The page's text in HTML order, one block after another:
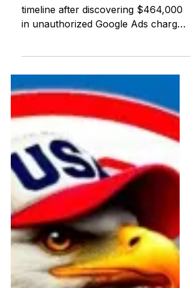
ABI RESOURCES
Urgent Transparency Update:
$464,408 in Unauthorized Google
Ads Charges Investigated
ABI Resources shares a detailed
timeline after discovering $464,000
in unauthorized Google Ads charges
withdrawn from its Charter Oak
Federal Credit Union account. This
post offers national tools, agency
contacts, and support for others
experiencing similar digital or
financial fraud.